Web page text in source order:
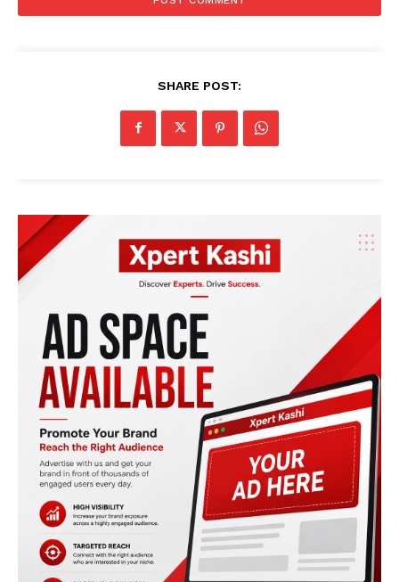
SHARE POST: